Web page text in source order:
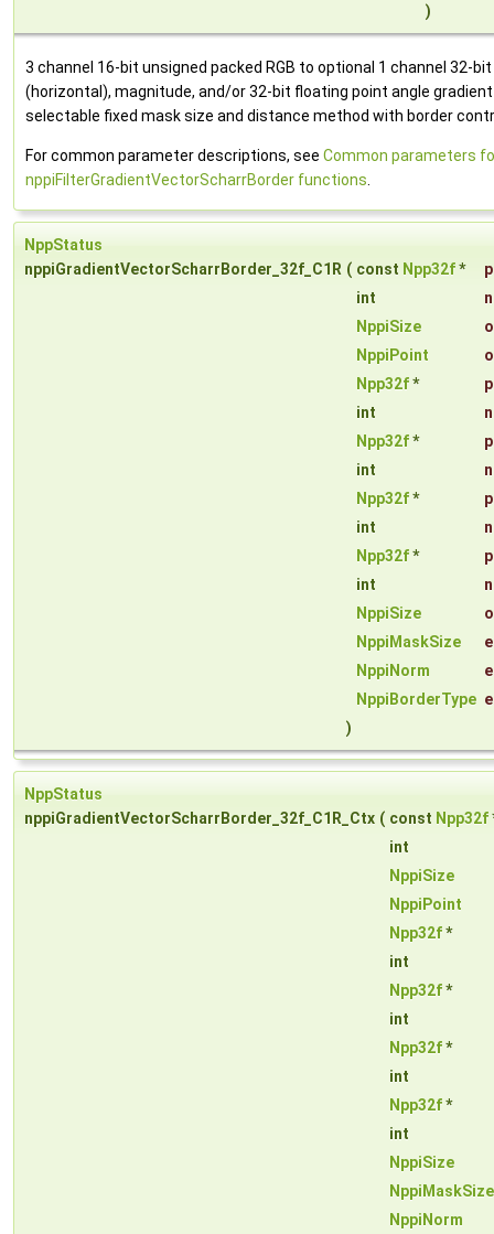
)
3 channel 16-bit unsigned packed RGB to optional 1 channel 32-
(horizontal), magnitude, and/or 32-bit floating point angle
selectable fixed mask size and distance method with border
For common parameter descriptions, see Common parameters
nppiFilterGradientVectorScharrBorder functions
NppStatus
nppiGradientVectorScharrBorder_32f_C1R ( const Npp32f*
int
NppiSize
NppiPoint
Npp32f*
int
Npp32f*
int
Npp32f*
int
Npp32f*
int
NppiSize
NppiMaskSize
NppiNorm
NppiBorderType
)
NppStatus
nppiGradientVectorScharrBorder_32f_C1R_Ctx ( const Npp32f
int
NppiSize
NppiPoint
Npp32f*
int
Npp32f*
int
Npp32f*
int
Npp32f*
int
NppiSize
NppiMaskSize
NppiNorm